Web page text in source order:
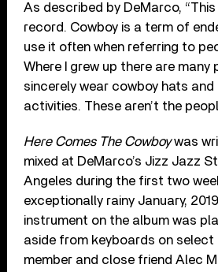
As described by DeMarco,
record. Cowboy is a term of
use it often when referring to
Where I grew up there are many
sincerely wear cowboy hats
activities. These aren’t the
Here Comes The Cowboywas
mixed at DeMarco’s Jizz Jazz
Angeles during the first two
exceptionally rainy January,
instrument on the album was
aside from keyboards on
member and close friend Alec